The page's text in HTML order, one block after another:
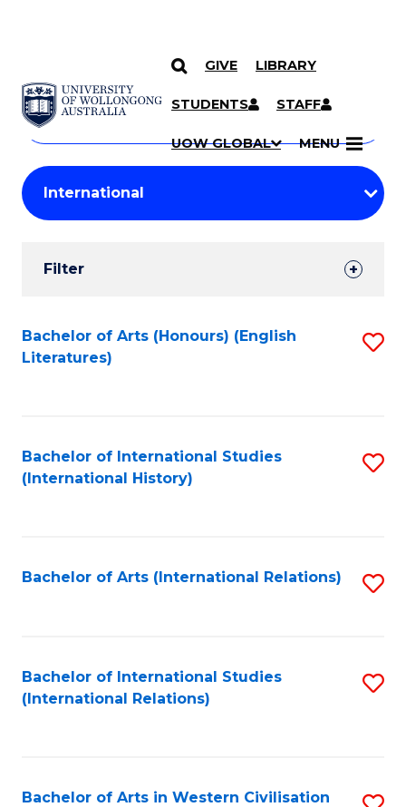
SKIP TO CONTENT
GIVE LIBRARY
STUDENTS STAFF
UOW GLOBAL MENU
Search
Courses
Search
courses
keyword
Student
Results
Filter
Search
Results
Bachelor of Arts (Honours) (English
Literatures)
Bachelor of International Studies
(International History)
Bachelor of Arts (International Relations)
Bachelor of International Studies
(International Relations)
Bachelor of Arts in Western Civilisation